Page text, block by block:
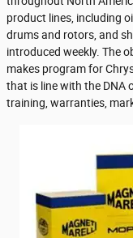
product lines, including
drums and rotors, and
introduced weekly. The
makes program for
that is line with the DNA
training, warranties,